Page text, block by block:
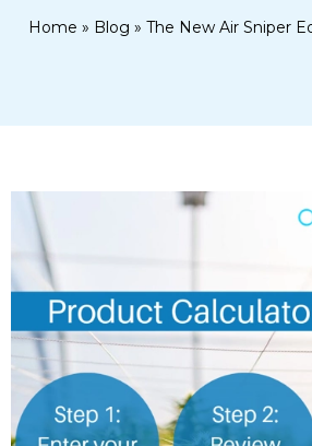
Home » Blog » The New Air Sniper